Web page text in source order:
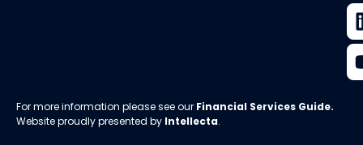
For more information please see our Financial Services Guide.
Website proudly presented by Intellecta.